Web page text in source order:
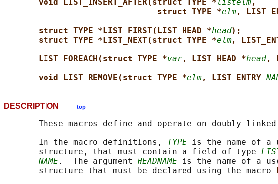
void LIST_INSERT_AFTER(struct TYPE *listelm,
struct TYPE *elm,
struct TYPE *LIST_FIRST(LIST_HEAD *head);
struct TYPE *LIST_NEXT(struct TYPE *elm,
LIST_FOREACH(struct TYPE *var, LIST_HEAD *head,
void LIST_REMOVE(struct TYPE *elm, LIST_ENTRY
DESCRIPTION top
These macros define and operate on doubly linked
       In the macro definitions,
TYPE is the name of a
       structure, that must contain a field of type
NAME.  The argument HEADNAME is the name of a
       structure that must be declared using the macro